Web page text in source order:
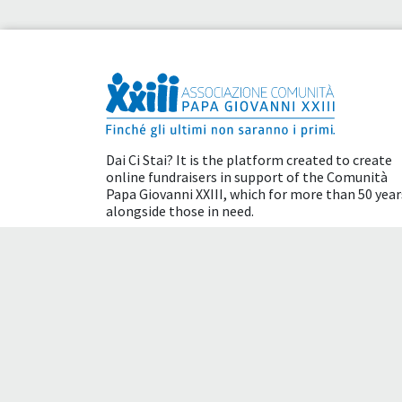
Dai Ci Stai? It is the platform created to create
online fundraisers in support of the Comunità
Papa Giovanni XXIII, which for more than 50
alongside those in need.